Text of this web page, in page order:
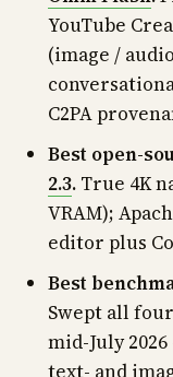
YouTube
(image /
C2PA
Best open-
2.3.True 4K
VRAM);
editor plus
Best
Swept all four
mid-July
text- and